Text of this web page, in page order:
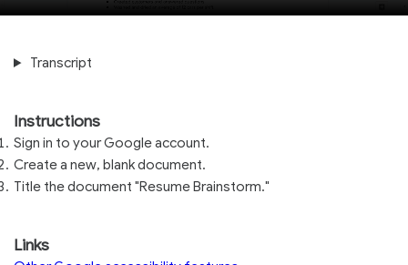
Transcript
Instructions
Sign in to your Google account.
Create a new, blank document.
Title the document "Resume Brainstorm."
Links